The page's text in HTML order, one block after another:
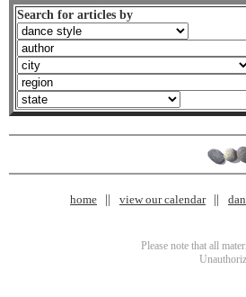
Search for articles by
home view our calendar
Please note that all